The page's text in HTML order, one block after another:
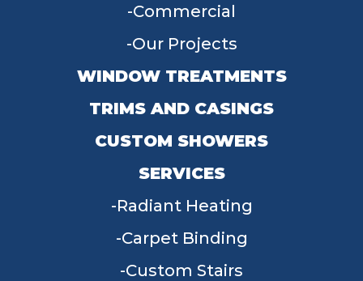
Commercial
Our Projects
WINDOW TREATMENTS
TRIMS AND CASINGS
CUSTOM SHOWERS
SERVICES
Radiant Heating
Carpet Binding
Custom Stairs